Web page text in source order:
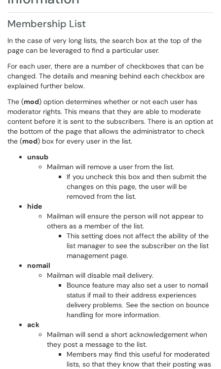
Membership List
In the case of very long lists, the search box at the top of the
page can be leveraged to find a particular user.
For each user, there are a number of checkboxes that can be
changed. The details and meaning behind each checkbox are
explained further below.
The (mod) option determines whether or not each user has
moderator rights. This means that they are able to moderate
content before it is sent to the subscribers. There is an option at
the bottom of the page that allows the administrator to check
the (mod) box for every user in the list.
unsub
Mailman will remove a user from the list.
If you uncheck this box and then submit the
changes on this page, the user will be
removed from the list.
hide
Mailman will ensure the person will not appear to
others as a member of the list.
This setting does not affect the ability of the
list manager to see the subscriber on the list
management page.
nomail
Mailman will disable mail delivery.
Bounce feature may also set a user to nomail
status if mail to their address experiences
delivery problems. See the section on bounce
handling for more information.
ack
Mailman will send a short acknowledgement when
they post a message to the list.
Members may find this useful for moderated
lists, so that they know that their posting was